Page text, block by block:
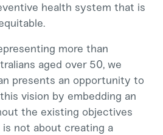
health system that is
more than
aged over 50, we
presents an opportunity to
vision by embedding an
the existing objectives
is not about creating a